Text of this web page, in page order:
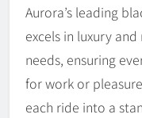
Aurora’s leading
excels in luxury
needs, ensuring
for work or
each ride into a